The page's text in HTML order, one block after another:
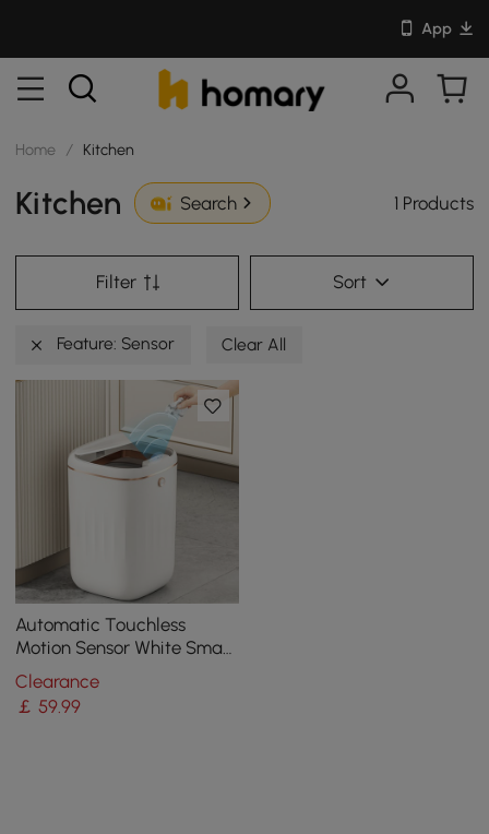
App
Home / Kitchen
Kitchen Search 1 Products
Filter Sort
Feature: Sensor Clear All
Automatic Touchless
Motion Sensor White Smart
Rubbish Bin for Bathroom
Kitchen
Clearance
￡59.99